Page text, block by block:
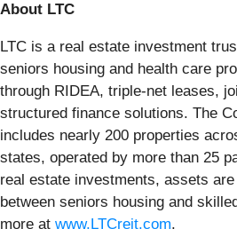
About LTC
LTC is a real estate investment
seniors housing and health care
through RIDEA, triple-net leases,
structured finance solutions. The
includes nearly 200 properties
states, operated by more than 25
real estate investments, assets
between seniors housing and
more at www.LTCreit.com.